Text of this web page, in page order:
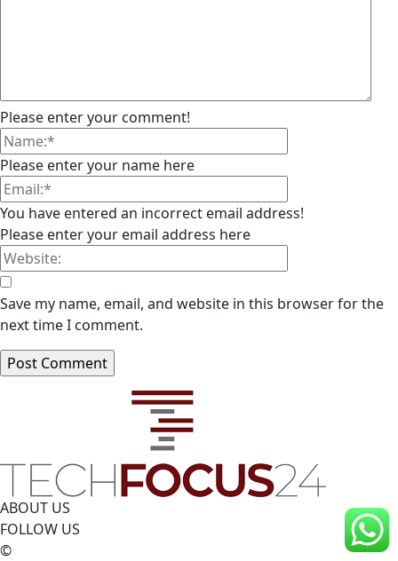
Please enter your comment!
Please enter your name here
You have entered an incorrect email address!
Please enter your email address here
Save my name, email, and website in this browser for the
next time I comment.
ABOUT US
FOLLOW US
©